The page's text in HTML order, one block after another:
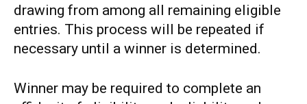
drawing from among all remaining eligible
entries. This process will be repeated if
necessary until a winner is determined.
Winner may be required to complete an